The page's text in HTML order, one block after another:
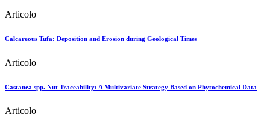
Articolo
Calcareous Tufa: Deposition and Erosion during Geological Times
Articolo
Castanea spp. Nut Traceability: A Multivariate Strategy Based on Phytochemical Data
Articolo